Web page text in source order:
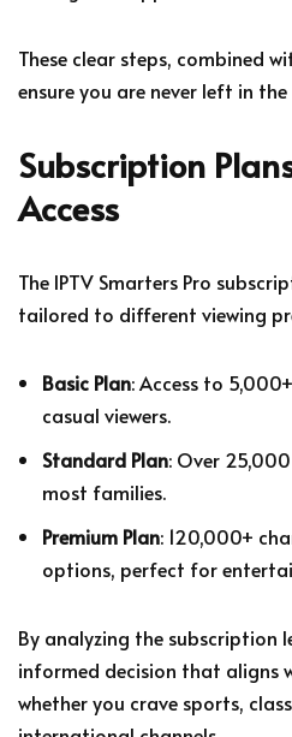
These clear steps, combined
ensure you are never left in
Subscription
Access
The IPTV Smarters Pro
tailored to different viewing
Basic Plan: Access to
casual viewers.
Standard Plan: Over
most families.
Premium Plan: 120,000+
options, perfect for
By analyzing the subscription
informed decision that aligns
whether you crave sports,